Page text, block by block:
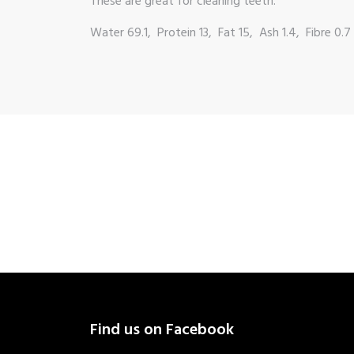
Water 69.1, Protein 13, Fat 15, Ash 1.4, Fibre 0.7